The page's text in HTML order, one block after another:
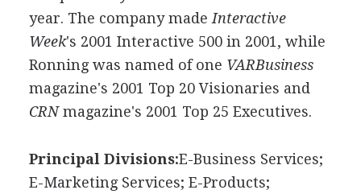
year. The company made Interactive
Week's 2001 Interactive 500 in 2001, while
Ronning was named of one VARBusiness
magazine's 2001 Top 20 Visionaries and
CRNmagazine's 2001 Top 25 Executives.
Principal Divisions:E-Business Services;
E-Marketing Services; E-Products;